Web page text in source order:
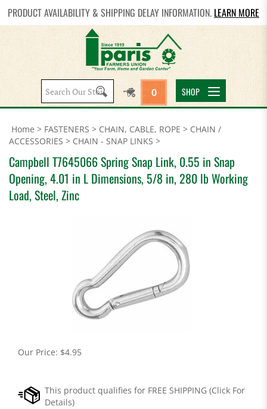
PRODUCT AVAILABILITY & SHIPPING DELAY INFORMATION. LEARN MORE
Search
site:
0 SHOP
Home > FASTENERS > CHAIN, CABLE, ROPE > CHAIN /
ACCESSORIES > CHAIN - SNAP LINKS >
Campbell T7645066 Spring Snap Link, 0.55 in Snap
Opening, 4.01 in L Dimensions, 5/8 in, 280 lb Working
Load, Steel, Zinc
Our Price: $4.95